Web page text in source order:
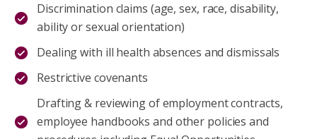
Discrimination claims (age, sex, race, disability,
ability or sexual orientation)
Dealing with ill health absences and dismissals
Restrictive covenants
Drafting & reviewing of employment contracts,
employee handbooks and other policies and